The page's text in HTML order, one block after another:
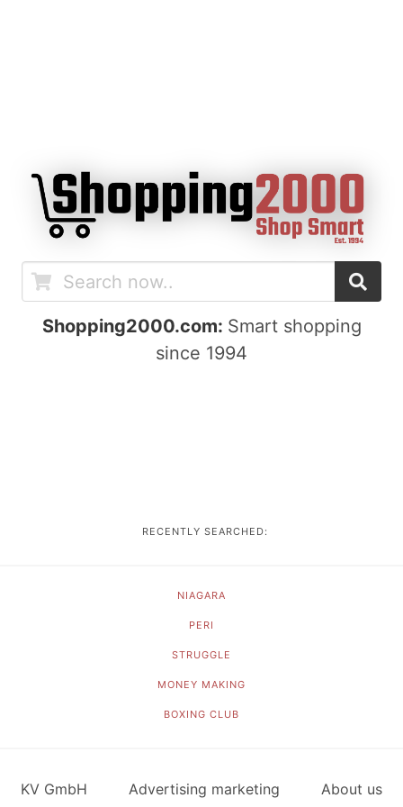
Shopping2000.com: Smart shopping
since 1994
RECENTLY SEARCHED:
NIAGARA
PERI
STRUGGLE
MONEY MAKING
BOXING CLUB
KV GmbH Advertising marketing About us